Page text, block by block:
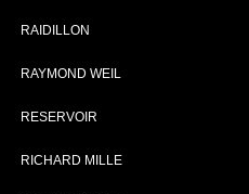
RAIDILLON
RAYMOND WEIL
RESERVOIR
RICHARD MILLE